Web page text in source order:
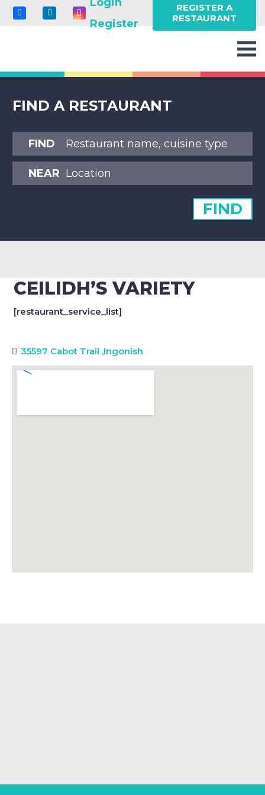
Register
REGISTER A
RESTAURANT
FIND A RESTAURANT
FIND
NEAR
FIND
CEILIDH’S VARIETY
[restaurant_service_list]
35597 Cabot Trail ,Ingonish